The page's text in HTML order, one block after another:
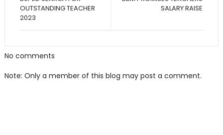
SALARY RAISE
OUTSTANDING TEACHER
2023
No comments
Note: Only a member of this blog may post a comment.